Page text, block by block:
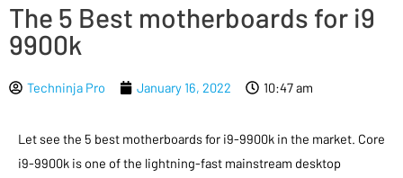
The 5 Best motherboards for i9
9900k
Techninja Pro January 16, 2022 10:47 am
Let see the 5 best motherboards for i9-9900k in the market. Core
i9-9900k is one of the lightning-fast mainstream desktop